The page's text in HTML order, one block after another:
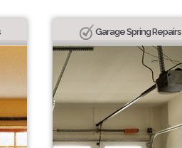
Garage Spring Repairs